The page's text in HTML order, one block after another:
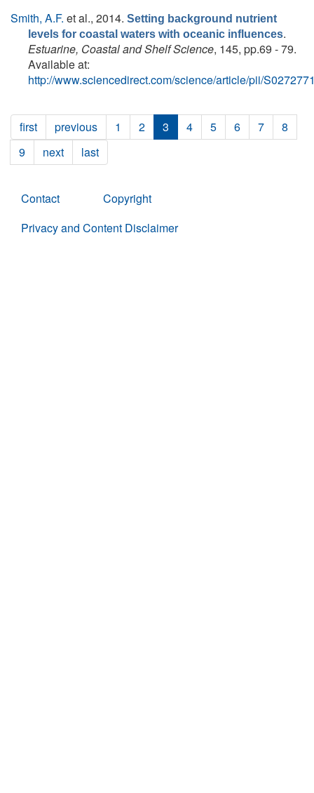
Smith, A.F. et al., 2014. Setting background nutrient
levels for coastal waters with oceanic influences.
Estuarine, Coastal and Shelf Science, 145, pp.69 - 79.
Available at:
http://www.sciencedirect.com/science/article/pii/
first previous 1 2 3 4 5 6 7
8
9
next last
Contact
Copyright
Privacy and Content Disclaimer